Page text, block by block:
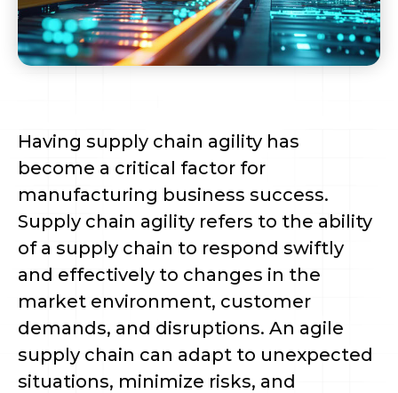
Having supply chain agility has
become a critical factor for
manufacturing business success.
Supply chain agility refers to the ability
of a supply chain to respond swiftly
and effectively to changes in the
market environment, customer
demands, and disruptions. An agile
supply chain can adapt to unexpected
situations, minimize risks, and